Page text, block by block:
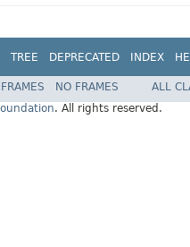
TREE DEPRECATED INDEX
FRAMES NO FRAMES
ALL
. All rights reserved.